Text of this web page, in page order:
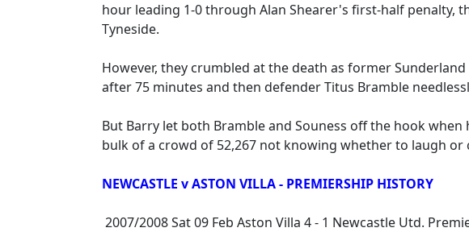
hour leading 1-0 through Alan Shearer's first-half penalty,
Tyneside.
However, they crumbled at the death as former
after 75 minutes and then defender Titus Bramble
But Barry let both Bramble and Souness off the hook
bulk of a crowd of 52,267 not knowing whether to laugh or
NEWCASTLE v ASTON VILLA - PREMIERSHIP HISTORY
2007/2008 Sat 09 Feb Aston Villa 4 - 1 Newcastle Utd.